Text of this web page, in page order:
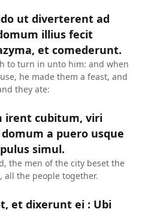
ut diverterent ad
illius fecit
et comederunt.
to turn in unto him: and when
he made them a feast, and
they ate:
irent cubitum, viri
a puero usque
simul.
the men of the city beset the
all the people together.
et dixerunt ei : Ubi